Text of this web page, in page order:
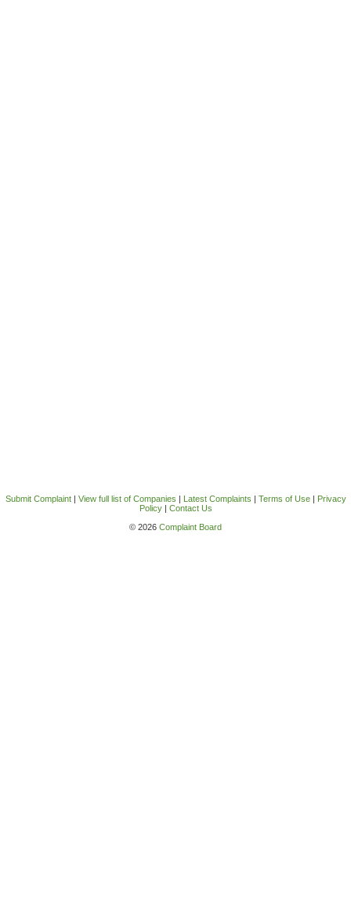
Submit Complaint| View full list of Companies | Latest Complaints | Terms of Use| Privacy
Policy| Contact Us
© 2026 Complaint Board